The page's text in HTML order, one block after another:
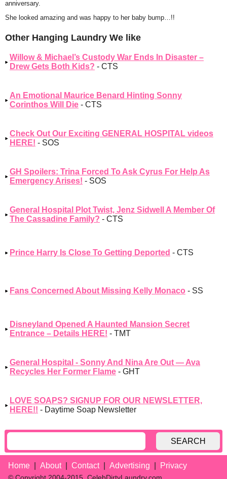
anniversary.
She looked amazing and was happy to her baby bump…!!
Other Hanging Laundry We like
Willow & Michael’s Custody War Ends In Disaster –
Drew Gets Both Kids? - CTS
An Emotional Maurice Benard Hinting Sonny
Corinthos Will Die - CTS
Check Out Our Exciting GENERAL HOSPITAL videos
HERE! - SOS
GH Spoilers: Trina Forced To Ask Cyrus For Help As
Emergency Arises! - SOS
General Hospital Plot Twist, Jenz Sidwell A Member Of
The Cassadine Family? - CTS
Prince Harry Is Close To Getting Deported - CTS
Fans Concerned About Missing Kelly Monaco - SS
Disneyland Opened A Haunted Mansion Secret
Entrance – Details HERE! - TMT
General Hospital - Sonny And Nina Are Out — Ava
Recycles Her Former Flame - GHT
LOVE SOAPS? SIGNUP FOR OUR NEWSLETTER,
HERE!! - Daytime Soap Newsletter
SEARCH
Home About Contact Advertising Privacy